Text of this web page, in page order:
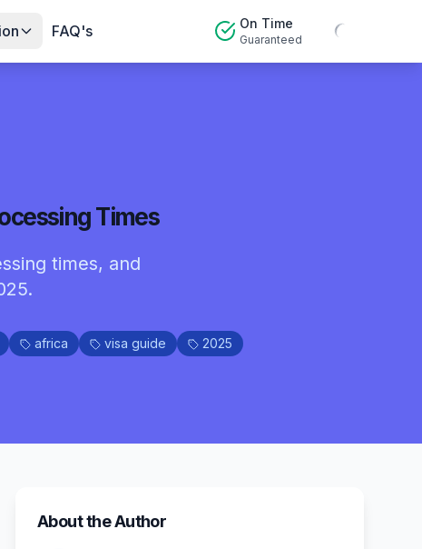
FAQ's On Time
Guaranteed
Times
times, and
africa visa guide 2025
About the Author